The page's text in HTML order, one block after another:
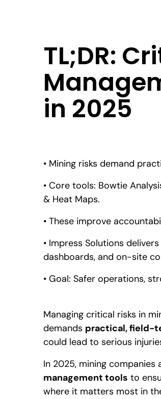
TL;DR:
in 2025
• Mining risks demand
• Core tools: Bowtie
& Heat Maps.
• These improve
• Impress Solutions
dashboards, and on-site
• Goal: Safer operations,
Managing critical risks in
demands practical, field-
could lead to serious
In 2025, mining
management tools to
where it matters most in